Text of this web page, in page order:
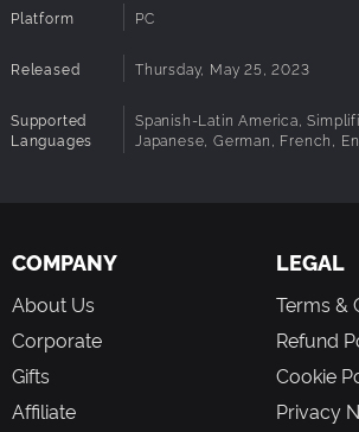
Vibrant characters
Learn the backgrounds and stories
of larger-than-life Vyper Masters, rival
fellow Protodroids who operate by a
Seek hidden upgrades
each stage.
Platform PC
Released Thursday, May 25, 2023
Supported
Languages
Spanish-Latin America,
Japanese, German, French,
COMPANY
About Us
Corporate
Gifts
Affiliate
LEGAL
Terms &
Refund
Cookie
Privacy